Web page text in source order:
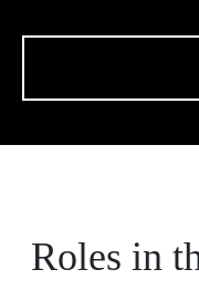
Roles in